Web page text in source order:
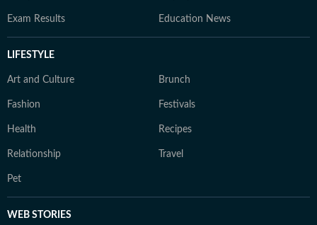
Exam Results Education News
LIFESTYLE
Art and Culture Brunch
Fashion Festivals
Health Recipes
Relationship Travel
Pet
WEB STORIES